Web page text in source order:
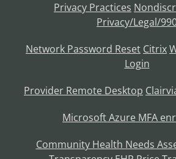
Privacy Practices
Privacy/Legal/
Network Password Reset Citrix
Login
Provider Remote Desktop
Microsoft Azure MFA
Community Health Needs